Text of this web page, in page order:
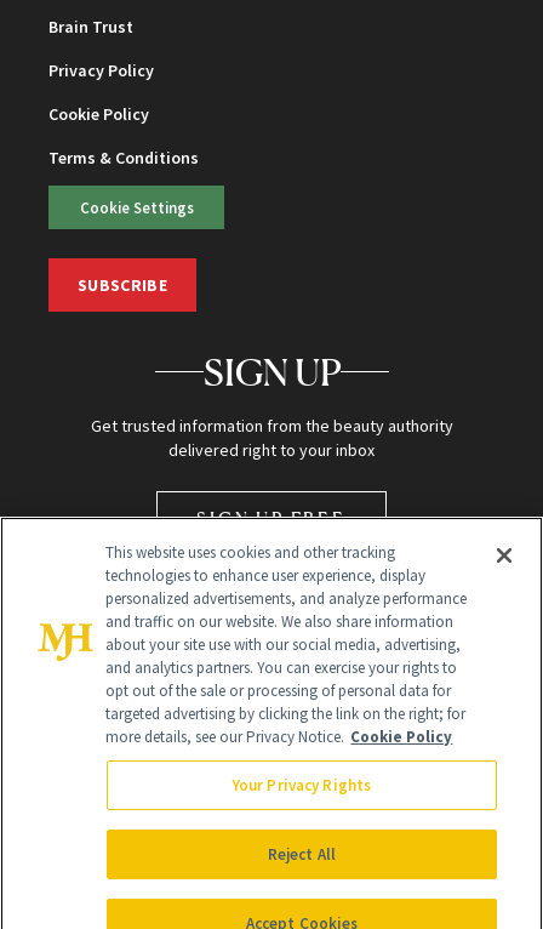
Brain Trust
Privacy Policy
Cookie Policy
Terms & Conditions
Cookie Settings
SUBSCRIBE
SIGN UP
Get trusted information from the beauty authority
delivered right to your inbox
SIGN UP FREE
Global Headquarters
NewBeauty may earn a portion of sales from products that are
purchased through our site as part of our affiliate partnerships with
All Rights Reserved
This website uses cookies and other tracking
technologies to enhance user experience, display
personalized advertisements, and analyze performance
and traffic on our website. We also share information
about your site use with our social media, advertising,
and analytics partners. You can exercise your rights to
opt out of the sale or processing of personal data for
targeted advertising by clicking the link on the right; for
more details, see our Privacy Notice. Cookie Policy
Your Privacy Rights
Reject All
Accept Cookies